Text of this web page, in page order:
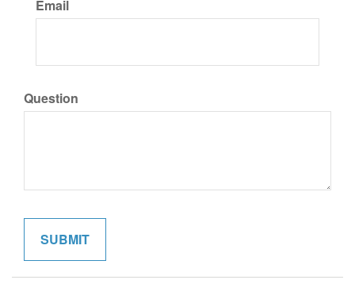
Email
Question